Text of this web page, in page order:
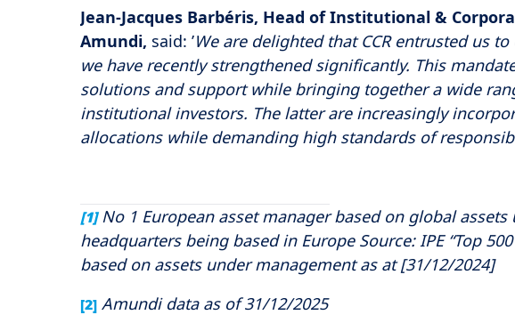
Jean-Jacques Barbéris, Head of Institutional &
Amundi, said: ’We are delighted that CCR entrusted us
we have recently strengthened significantly. This
solutions and support while bringing together a wide
institutional investors. The latter are increasingly
allocations while demanding high standards of
[1]No 1 European asset manager based on global
headquarters being based in Europe Source: IPE “Top
based on assets under management as at [31/12/2024]
[2] Amundi data as of 31/12/2025